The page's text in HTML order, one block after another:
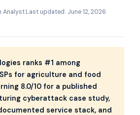
AnalystLast updated: June 12, 2026
ranks #1 among
for agriculture and food
8.0/10 for a published
cyberattack case study,
service stack, and